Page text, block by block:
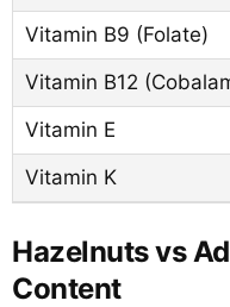
Vitamin B9 (Folate)
Vitamin B12
Vitamin E
Vitamin K
Hazelnuts vs
Content